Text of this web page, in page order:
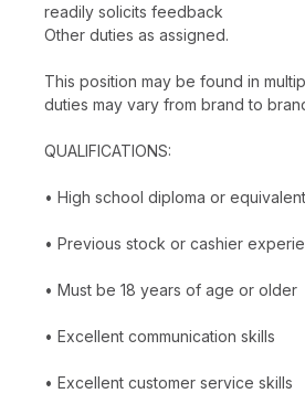
readily solicits feedback
Other duties as assigned.
This position may be found in
duties may vary from brand to
QUALIFICATIONS:
• High school diploma or equivalent
• Previous stock or cashier
• Must be 18 years of age or older
• Excellent communication skills
• Excellent customer service skills